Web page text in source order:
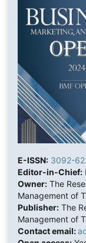
E-ISSN: 3092-
Editor-in-Chief:
Owner:The
Management of
Publisher:The
Management of
Contact email: